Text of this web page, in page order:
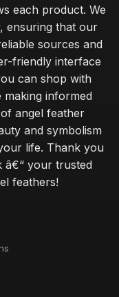
each product. We
ensuring that our
sources and
friendly interface
can shop with
informed
angel feather
and symbolism
life. Thank you
â€“ your trusted
feathers!